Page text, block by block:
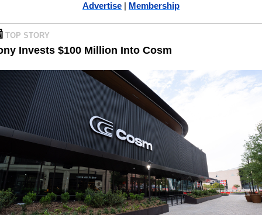
Advertise | Membership
TOP STORY
Invests $100 Million Into Cosm